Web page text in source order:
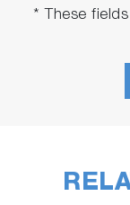
* These